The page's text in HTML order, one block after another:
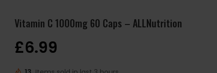
Vitamin C 1000mg 60 Caps – ALLNutrition
£6.99